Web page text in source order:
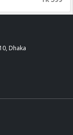
Dhaka